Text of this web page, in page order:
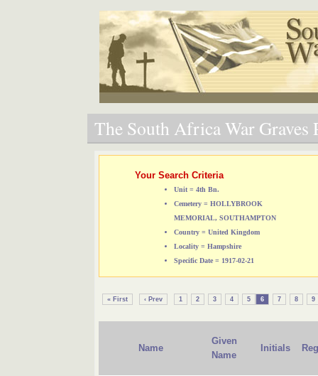
The South Africa War Graves
Your Search Criteria
Unit = 4th Bn.
Cemetery = HOLLYBROOK
MEMORIAL, SOUTHAMPTON
Country = United Kingdom
Locality = Hampshire
Specific Date = 1917-02-21
« First ‹ Prev 1 2 3 4 5 6 7 8 9
Name
Given
Name
Initials